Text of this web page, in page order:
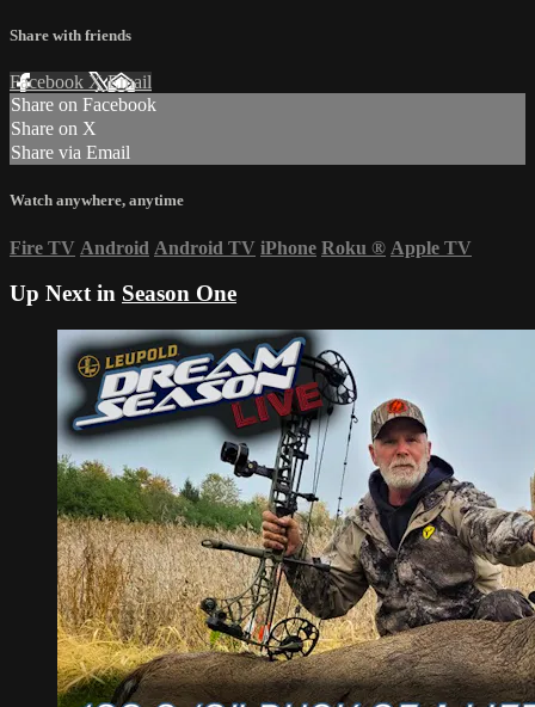
Share with friends
Facebook XEmail
Share on Facebook
Share on X
Share via Email
Watch anywhere, anytime
Fire TV Android Android TV iPhone Roku ® Apple TV
Up Next in Season One